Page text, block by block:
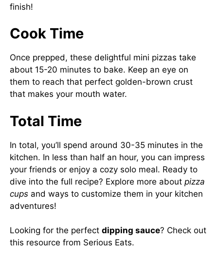
finish!
Cook Time
Once prepped, these delightful mini pizzas take
about 15-20 minutes to bake. Keep an eye on
them to reach that perfect golden-brown crust
that makes your mouth water.
Total Time
In total, you’ll spend around 30-35 minutes in the
kitchen. In less than half an hour, you can impress
your friends or enjoy a cozy solo meal. Ready to
dive into the full recipe? Explore more about pizza
cups and ways to customize them in your kitchen
adventures!
Looking for the perfect dipping sauce? Check out
this resource from Serious Eats.